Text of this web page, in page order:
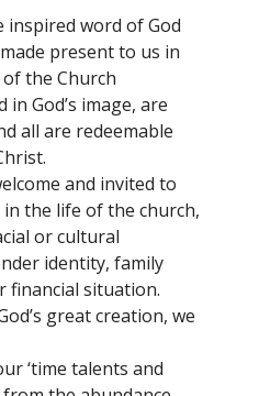
inspired word of God
present to us in
of the Church
in God’s image, are
all are redeemable
Christ.
and invited to
the life of the church,
or cultural
identity, family
financial situation.
great creation, we
‘time talents and